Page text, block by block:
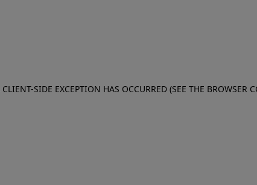
SIDE EXCEPTION HAS OCCURRED (SEE THE BROWSER